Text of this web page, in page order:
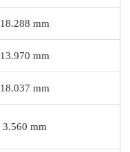
18.288 mm
13.970 mm
18.037 mm
3.560 mm